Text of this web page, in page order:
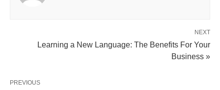
NEXT
Learning a New Language: The Benefits For Your
Business »
PREVIOUS